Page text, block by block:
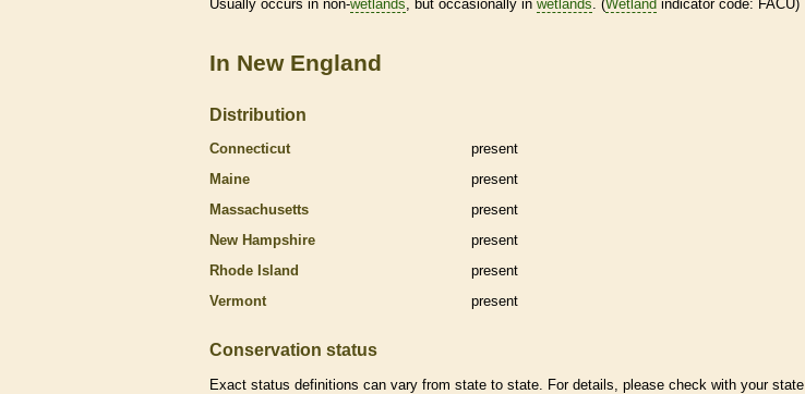
Usually occurs in non-wetlands , but occasionally in wetlands . (Wetland indicator code: FACU)
In New England
Distribution
Connecticut
present
Maine
present
Massachusetts
present
New Hampshire
present
Rhode Island
present
Vermont
present
Conservation status
Exact status definitions can vary from state to state. For details, please check with your state.